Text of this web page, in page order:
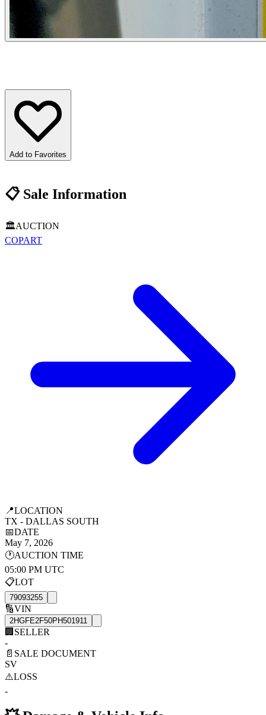
Add to Favorites
📋Sale Information
🏛️AUCTION
COPART
📍LOCATION
TX - DALLAS SOUTH
📅DATE
May 7, 2026
🕐AUCTION TIME
05:00 PM UTC
📋LOT
79093255
🔢VIN
2HGFE2F50PH501911
🏢 SELLER
-
📄 SALE DOCUMENT
SV
⚠️LOSS
-